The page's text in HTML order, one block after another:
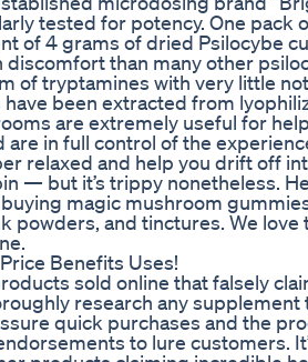
tested for potency. One pack
of 4 grams of dried Psilocybe
than many other
of tryptamines with very little
been extracted from
are extremely useful for
are in full control of the
relaxed and help you drift off
— but it’s trippy nonetheless.
magic mushroom
powders, and tinctures. We love
Benefits Uses!
sold online that falsely
research any
quick purchases and the
to lure customers.